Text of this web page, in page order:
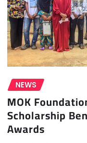
NEWS
MOK
Scholarship
Awards